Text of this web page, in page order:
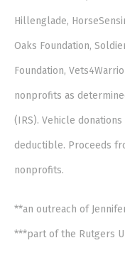
Hillenglade,
Oaks Foundation,
Foundation,
nonprofits as
(IRS). Vehicle
deductible. Proceeds
nonprofits.
**an outreach of
***part of the Rutgers